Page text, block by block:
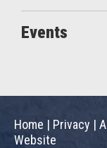
Events
Home | Privacy |
Website